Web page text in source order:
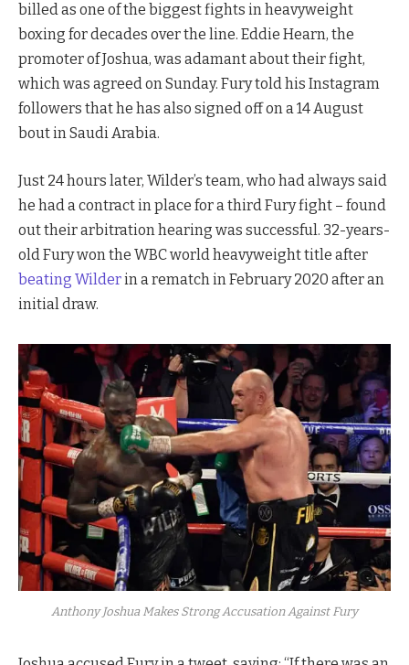
billed as one of the biggest fights in heavyweight
boxing for decades over the line. Eddie Hearn, the
promoter of Joshua, was adamant about their fight,
which was agreed on Sunday. Fury told his Instagram
followers that he has also signed off on a 14 August
bout in Saudi Arabia.
Just 24 hours later, Wilder’s team, who had always said
he had a contract in place for a third Fury fight – found
out their arbitration hearing was successful. 32-years-
old Fury won the WBC world heavyweight title after
beating Wilderin a rematch in February 2020 after an
initial draw.
Anthony Joshua Makes Strong Accusation Against Fury